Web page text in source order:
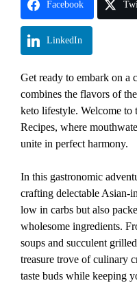
Facebook
LinkedIn
Get ready to embark on a
combines the flavors of
keto lifestyle. Welcome
Recipes, where
unite in perfect harmony.
In this gastronomic
crafting delectable Asian-
low in carbs but also
wholesome ingredients.
soups and succulent
treasure trove of culinary
taste buds while keeping